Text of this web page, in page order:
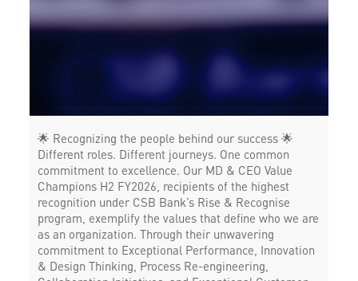
Corporate Banking in 18th June Road
Working Capital Finance in 18th June Road
🌟 Recognizing the people behind our success 🌟
Different roles. Different journeys. One common
commitment to excellence. Our MD & CEO Value
Champions H2 FY2026, recipients of the highest
recognition under CSB Bank’s Rise & Recognise
program, exemplify the values that define who we are
as an organization. Through their unwavering
commitment to Exceptional Performance, Innovation
& Design Thinking, Process Re-engineering,